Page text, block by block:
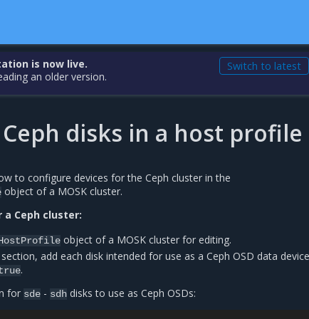
is now live.
an older version.
Switch to latest
disks in a host profile
to configure devices for the Ceph cluster in the
object of a MOSK cluster.
Ceph cluster:
object of a MOSK cluster for editing.
section, add each disk intended for use as a Ceph OSD data
.
for sde - sdh disks to use as Ceph OSDs: